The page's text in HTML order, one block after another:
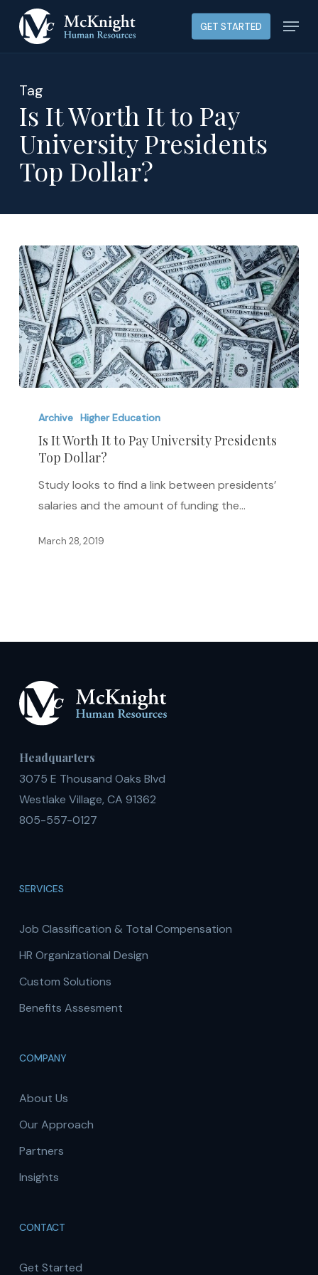
GET STARTED Menu
Tag
Is It Worth It to Pay
University Presidents
Top Dollar?
Worth
Presidents
Archive Higher Education
Is It Worth It to Pay University Presidents
Top Dollar?
Study looks to find a link between presidents’
salaries and the amount of funding the…
March 28, 2019
Headquarters
3075 E Thousand Oaks Blvd
Westlake Village, CA 91362
805-557-0127
SERVICES
Job Classification & Total Compensation
HR Organizational Design
Custom Solutions
Benefits Assesment
COMPANY
About Us
Our Approach
Partners
Insights
CONTACT
Get Started